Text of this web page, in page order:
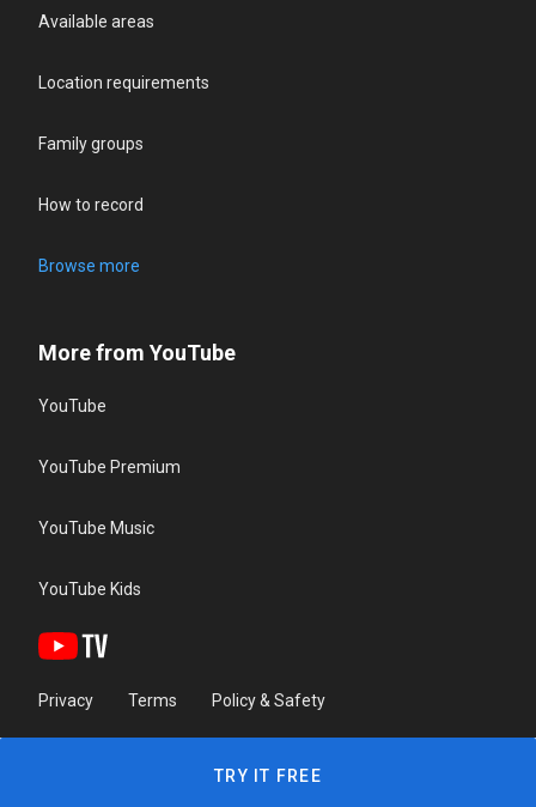
Available areas
Location requirements
Family groups
How to record
Browse more
More from YouTube
YouTube
YouTube Premium
YouTube Music
YouTube Kids
Privacy Terms Policy & Safety
TRY IT FREE